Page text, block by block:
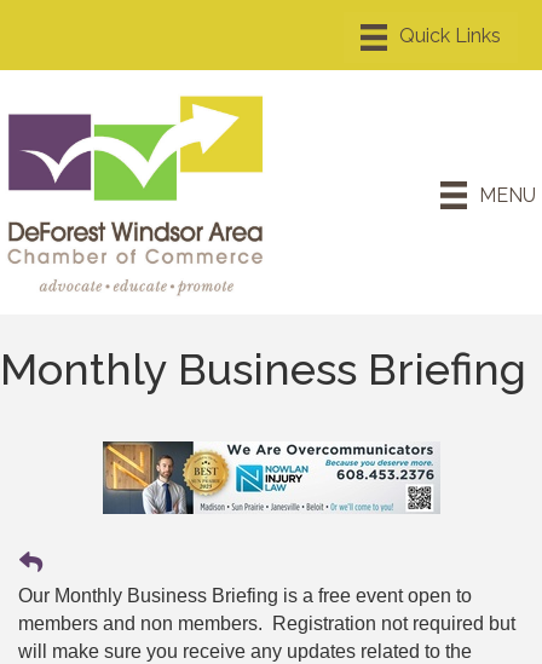
MENU
Monthly Business Briefing
Our Monthly Business Briefing is a free event open to
members and non members. Registration not required but
will make sure you receive any updates related to the